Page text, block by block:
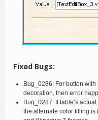
Fixed Bugs:
Bug_0286: For button with
decoration, then error
Bug_0287: If table’s
the alternate color filling is